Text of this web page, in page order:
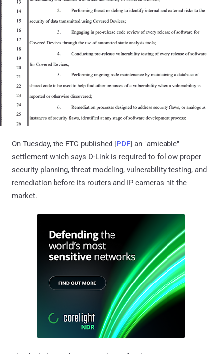
On Tuesday, the FTC published [PDF] an "amicable"
settlement which says D-Link is required to follow proper
security planning, threat modeling, vulnerability testing, and
remediation before its routers and IP cameras hit the
market.